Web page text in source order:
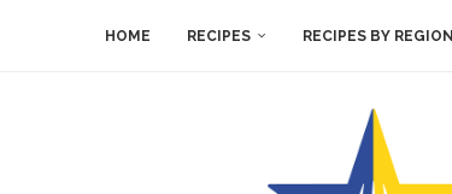
HOME RECIPES RECIPES BY REGION